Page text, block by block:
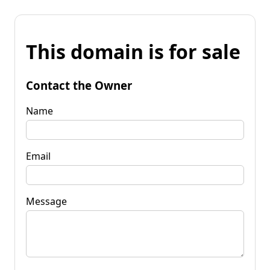
This domain is for sale
Contact the Owner
Name
Email
Message